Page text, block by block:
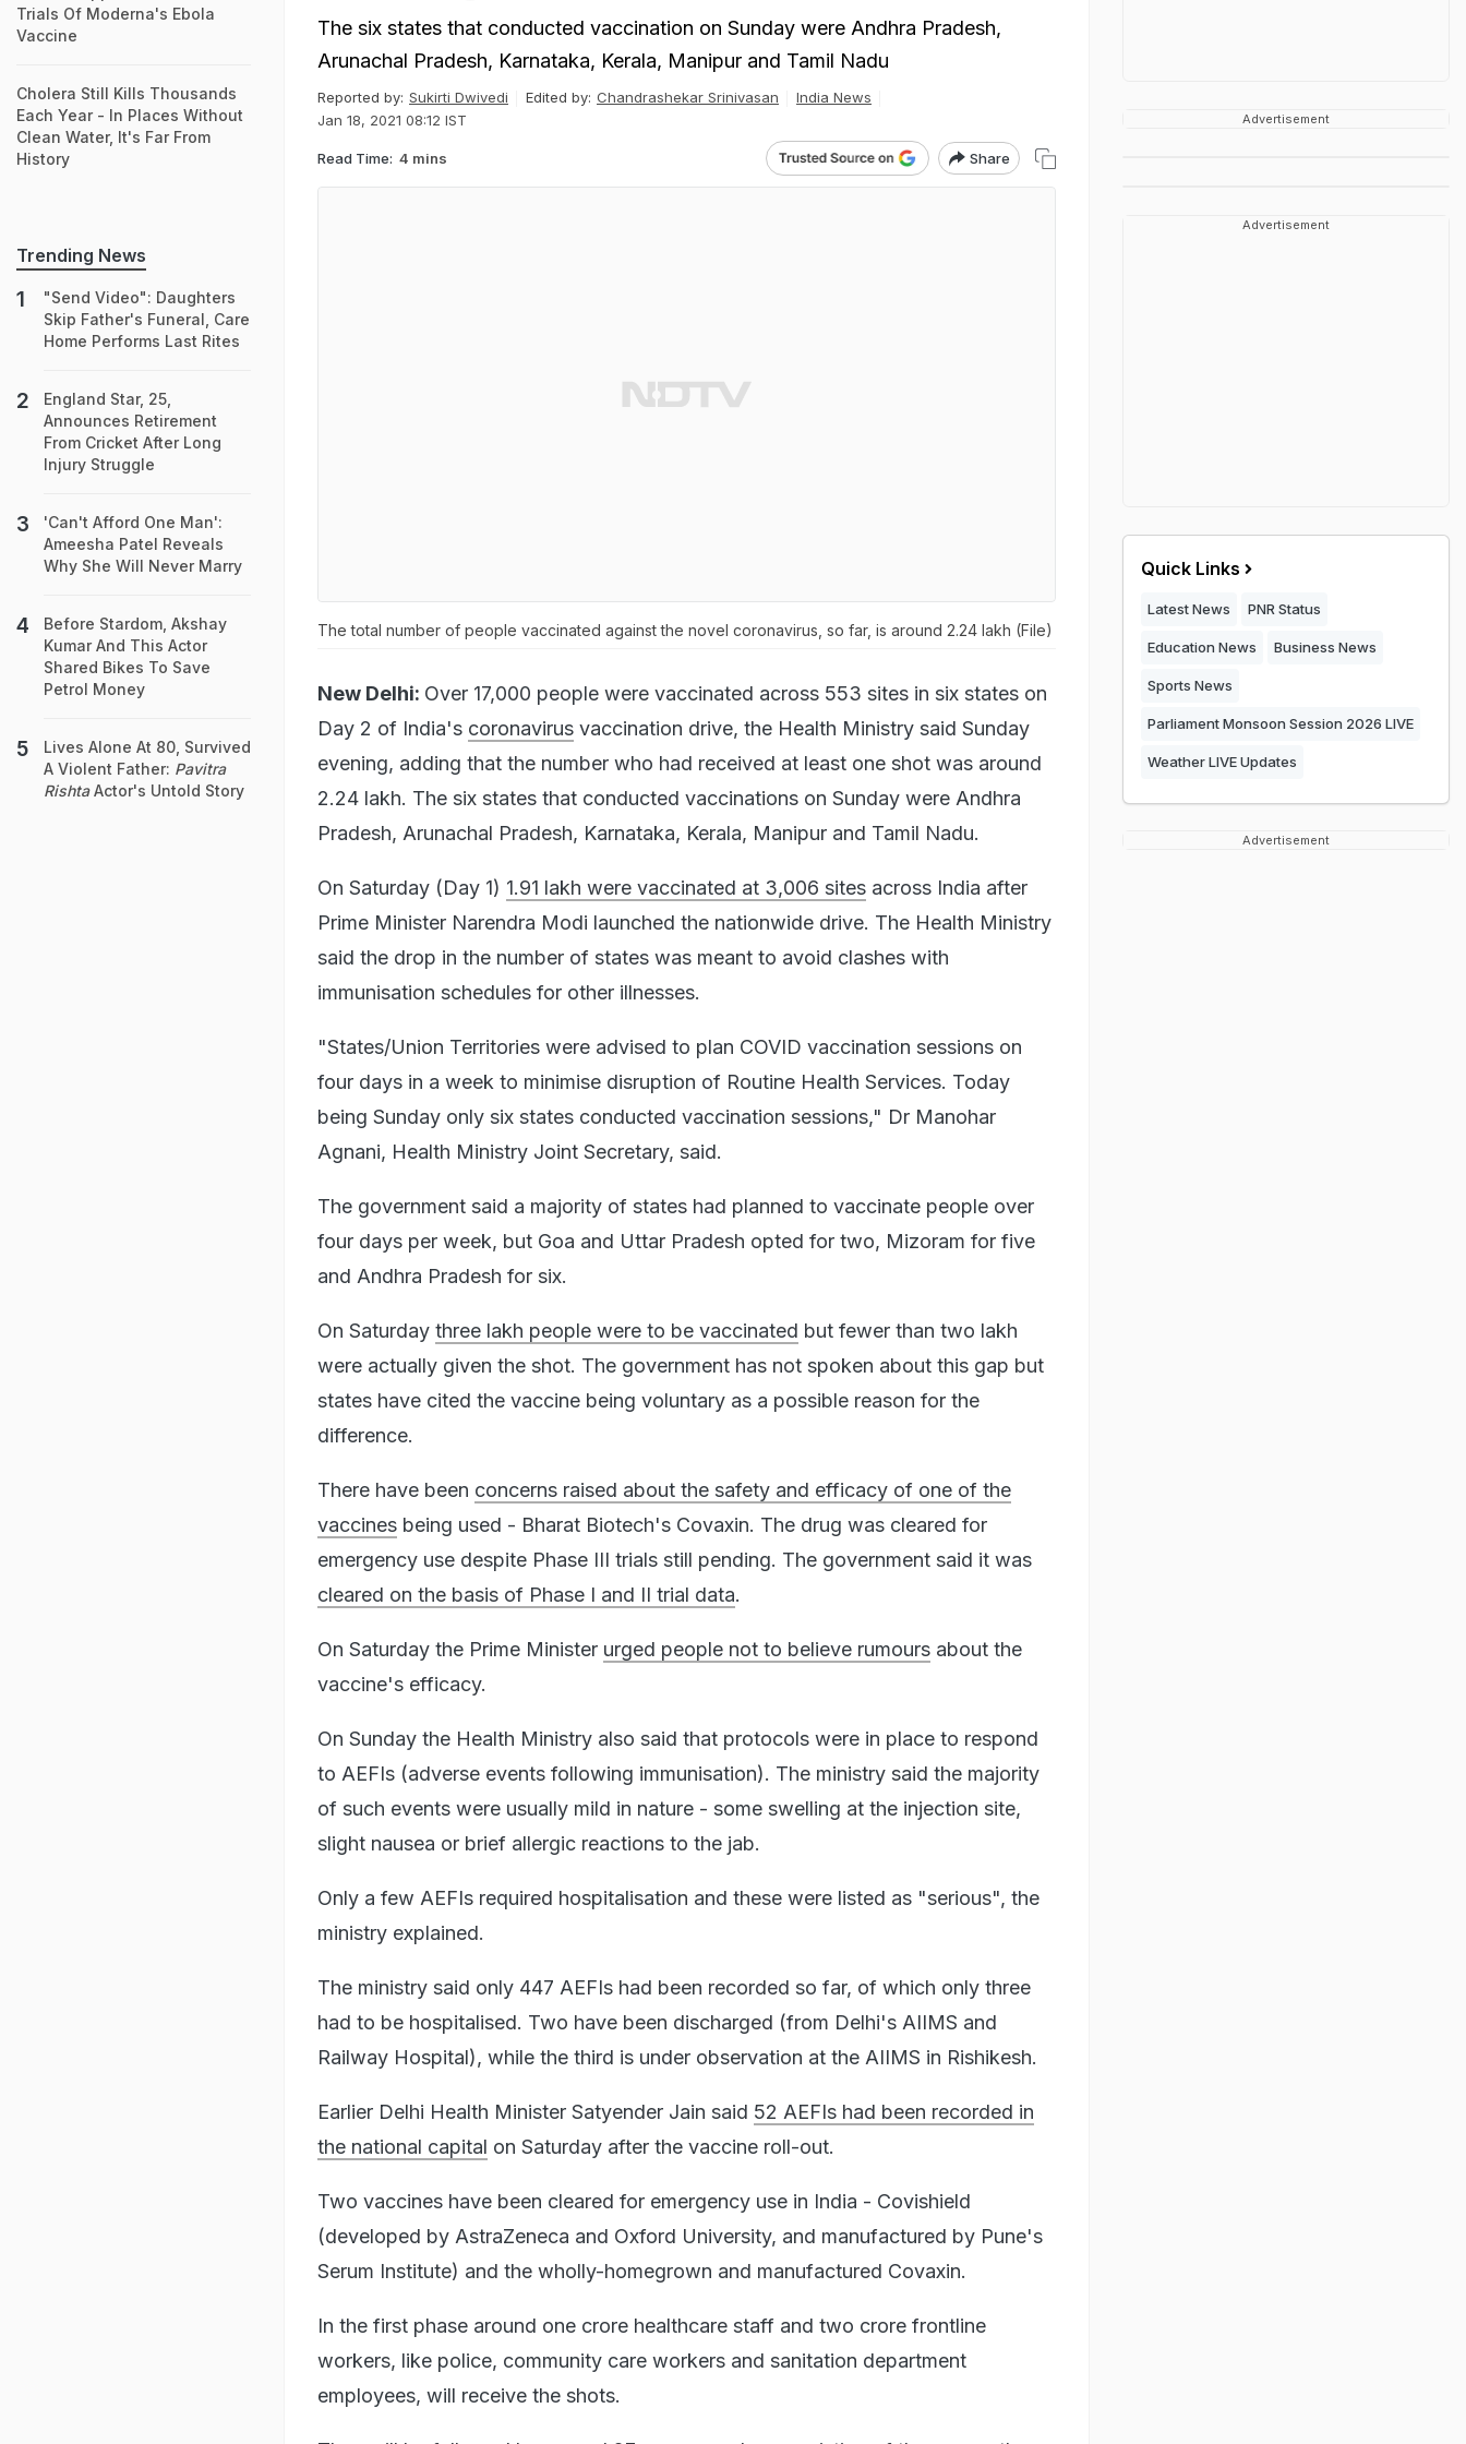
The six states that conducted vaccination on Sunday were Andhra Pradesh,
Arunachal Pradesh, Karnataka, Kerala, Manipur and Tamil Nadu
Reported by: Sukirti Dwivedi Edited by: Chandrashekar Srinivasan
India News
Jan 18, 2021 08:12 IST
Read Time: 4 mins Share
The total number of people vaccinated against the novel coronavirus, so far, is around 2.24 lakh (File)
New Delhi: Over 17,000 people were vaccinated across 553 sites in six states on
Day 2 of India's coronavirus vaccination drive, the Health Ministry said Sunday
evening, adding that the number who had received at least one shot was around
2.24 lakh. The six states that conducted vaccinations on Sunday were Andhra
Pradesh, Arunachal Pradesh, Karnataka, Kerala, Manipur and Tamil Nadu.
On Saturday (Day 1) 1.91 lakh were vaccinated at 3,006 sites across India after
Prime Minister Narendra Modi launched the nationwide drive. The Health Ministry
said the drop in the number of states was meant to avoid clashes with
immunisation schedules for other illnesses.
"States/Union Territories were advised to plan COVID vaccination sessions on
four days in a week to minimise disruption of Routine Health Services. Today
being Sunday only six states conducted vaccination sessions," Dr Manohar
Agnani, Health Ministry Joint Secretary, said.
The government said a majority of states had planned to vaccinate people over
four days per week, but Goa and Uttar Pradesh opted for two, Mizoram for five
and Andhra Pradesh for six.
On Saturday three lakh people were to be vaccinated but fewer than two lakh
were actually given the shot. The government has not spoken about this gap but
states have cited the vaccine being voluntary as a possible reason for the
difference.
There have been concerns raised about the safety and efficacy of one of the
vaccines being used - Bharat Biotech's Covaxin. The drug was cleared for
emergency use despite Phase III trials still pending. The government said it was
cleared on the basis of Phase I and II trial data.
On Saturday the Prime Minister urged people not to believe rumours about the
vaccine's efficacy.
On Sunday the Health Ministry also said that protocols were in place to respond
to AEFIs (adverse events following immunisation). The ministry said the majority
of such events were usually mild in nature - some swelling at the injection site,
slight nausea or brief allergic reactions to the jab.
Only a few AEFIs required hospitalisation and these were listed as "serious", the
ministry explained.
The ministry said only 447 AEFIs had been recorded so far, of which only three
had to be hospitalised. Two have been discharged (from Delhi's AIIMS and
Railway Hospital), while the third is under observation at the AIIMS in Rishikesh.
Earlier Delhi Health Minister Satyender Jain said 52 AEFIs had been recorded in
the national capital on Saturday after the vaccine roll-out.
Two vaccines have been cleared for emergency use in India - Covishield
(developed by AstraZeneca and Oxford University, and manufactured by Pune's
Serum Institute) and the wholly-homegrown and manufactured Covaxin.
In the first phase around one crore healthcare staff and two crore frontline
workers, like police, community care workers and sanitation department
employees, will receive the shots.
Trials Of Moderna's Ebola
Vaccine
Cholera Still Kills Thousands
Each Year - In Places Without
Clean Water, It's Far From
History
Trending News
"Send Video": Daughters
Skip Father's Funeral, Care
Home Performs Last Rites
England Star, 25,
Announces Retirement
From Cricket After Long
Injury Struggle
'Can't Afford One Man':
Ameesha Patel Reveals
Why She Will Never Marry
Before Stardom, Akshay
Kumar And This Actor
Shared Bikes To Save
Petrol Money
Lives Alone At 80, Survived
A Violent Father: Pavitra
RishtaActor's Untold Story
Advertisement
Advertisement
Quick Links
Latest News PNR Status
Education News Business News
Sports News
Parliament Monsoon Session 2026 LIVE
Weather LIVE Updates
Advertisement